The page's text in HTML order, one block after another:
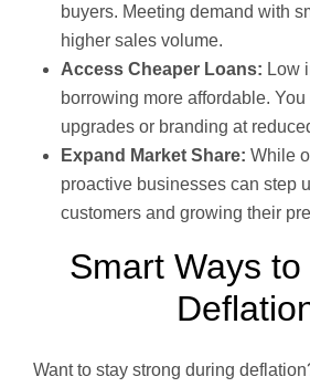
buyers. Meeting demand with
higher sales volume.
Access Cheaper Loans: Low
borrowing more affordable.
upgrades or branding at
Expand Market Share: While
proactive businesses can step
customers and growing their
Smart Ways
Want to stay strong during